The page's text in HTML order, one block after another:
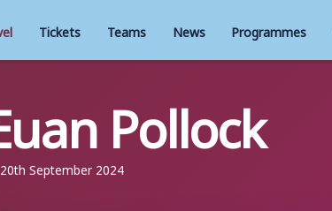
Tickets Teams News Programmes
Pollock
20th September 2024